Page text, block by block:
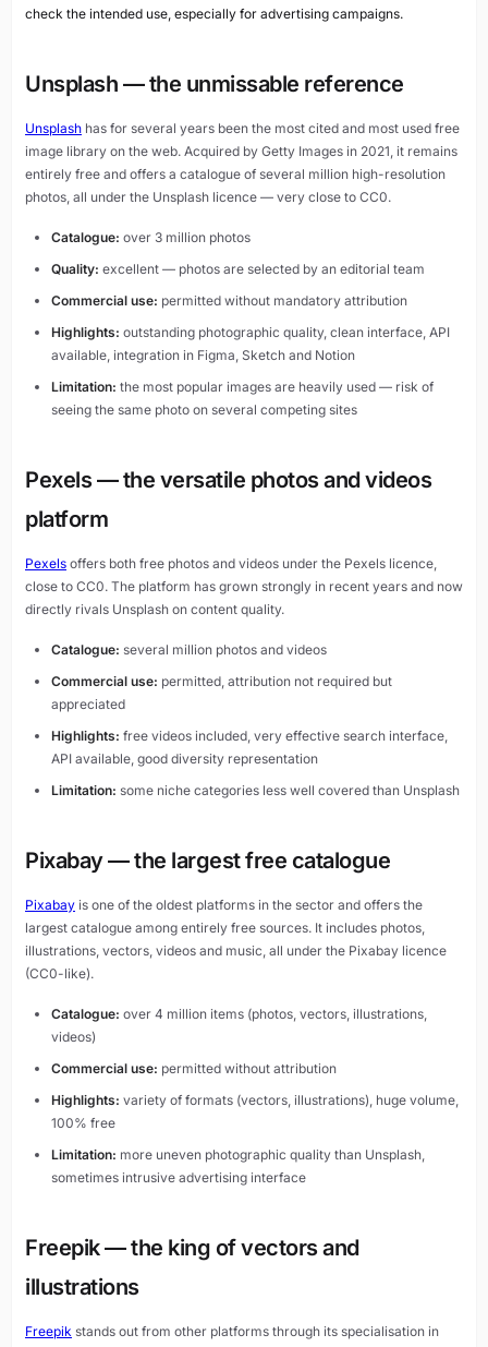
check the intended use, especially for advertising campaigns.
Unsplash — the unmissable reference
Unsplash has for several years been the most cited and most used free
image library on the web. Acquired by Getty Images in 2021, it remains
entirely free and offers a catalogue of several million high-resolution
photos, all under the Unsplash licence — very close to CC0.
Catalogue: over 3 million photos
Quality: excellent — photos are selected by an editorial team
Commercial use: permitted without mandatory attribution
Highlights: outstanding photographic quality, clean interface, API
available, integration in Figma, Sketch and Notion
Limitation: the most popular images are heavily used — risk of
seeing the same photo on several competing sites
Pexels — the versatile photos and videos
platform
Pexels offers both free photos and videos under the Pexels licence,
close to CC0. The platform has grown strongly in recent years and now
directly rivals Unsplash on content quality.
Catalogue: several million photos and videos
Commercial use: permitted, attribution not required but
appreciated
Highlights: free videos included, very effective search interface,
API available, good diversity representation
Limitation: some niche categories less well covered than Unsplash
Pixabay — the largest free catalogue
Pixabay is one of the oldest platforms in the sector and offers the
largest catalogue among entirely free sources. It includes photos,
illustrations, vectors, videos and music, all under the Pixabay licence
(CC0-like).
Catalogue: over 4 million items (photos, vectors, illustrations,
videos)
Commercial use: permitted without attribution
Highlights: variety of formats (vectors, illustrations), huge volume,
100% free
Limitation: more uneven photographic quality than Unsplash,
sometimes intrusive advertising interface
Freepik — the king of vectors and
illustrations
Freepik stands out from other platforms through its specialisation in